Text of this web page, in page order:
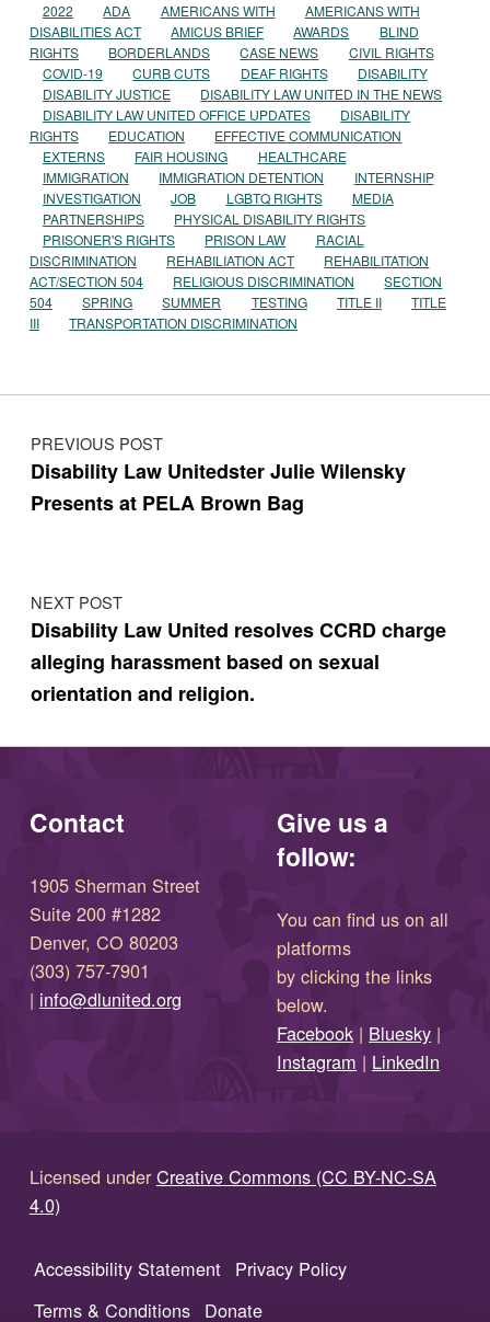
2022 ADA AMERICANS WITH
AMERICANS WITH
DISABILITIES ACT
AMICUS BRIEF AWARDS
BLIND
RIGHTS
BORDERLANDS CASE NEWS
CIVIL RIGHTS
COVID-19
CURB CUTS DEAF RIGHTS
DISABILITY
DISABILITY JUSTICE
DISABILITY LAW UNITED IN THE NEWS
DISABILITY LAW UNITED OFFICE UPDATES
DISABILITY
RIGHTS
EDUCATION
EFFECTIVE COMMUNICATION
EXTERNS
FAIR HOUSING
HEALTHCARE
IMMIGRATION
IMMIGRATION DETENTION
INTERNSHIP
INVESTIGATION
JOB LGBTQ RIGHTS
MEDIA
PARTNERSHIPS
PHYSICAL DISABILITY RIGHTS
PRISONER'S RIGHTS
PRISON LAW
RACIAL
DISCRIMINATION
REHABILIATION ACT
REHABILITATION
ACT/SECTION 504
RELIGIOUS DISCRIMINATION
SECTION
504
SPRING SUMMER TESTING TITLE II
TITLE
III
TRANSPORTATION DISCRIMINATION
Post navigation
PREVIOUS POST
Disability Law Unitedster Julie Wilensky
Presents at PELA Brown Bag
NEXT POST
Disability Law United resolves CCRD charge
alleging harassment based on sexual
orientation and religion.
Contact
1905 Sherman Street
Suite 200 #1282
Denver, CO 80203
(303) 757-7901
| info@dlunited.org
Give us a
follow:
You can find us on all
platforms
by clicking the links
below.
Facebook | Bluesky |
Instagram(opens in new window)
| LinkedIn(opens in new
Licensed underCreative Commons (CC BY-NC-SA
4.0)
Accessibility Statement Privacy Policy
Terms & Conditions Donate